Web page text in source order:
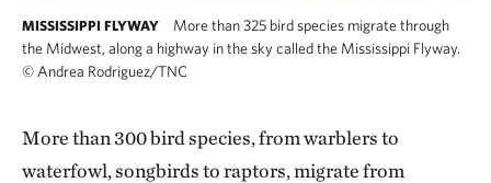
MISSISSIPPI FLYWAY
More than 325 bird species migrate through
the Midwest, along a highway in the sky called the Mississippi Flyway.
© Andrea Rodriguez/TNC
More than 300 bird species, from warblers to
waterfowl, songbirds to raptors, migrate from